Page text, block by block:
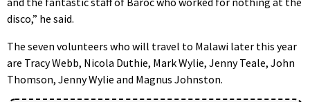
disco,” he said.
The seven volunteers who will travel to Malawi later this year
are Tracy Webb, Nicola Duthie, Mark Wylie, Jenny Teale, John
Thomson, Jenny Wylie and Magnus Johnston.